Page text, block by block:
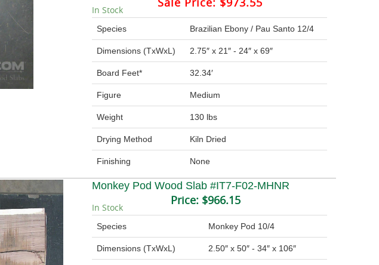
In Stock
Species Brazilian Ebony / Pau Santo 12/4
Dimensions (TxWxL) 2.75″ x 21″ - 24″ x 69″
Board Feet* 32.34′
Figure Medium
Weight 130 lbs
Drying Method Kiln Dried
Finishing None
Monkey Pod Wood Slab #IT7-F02-MHNR
Price: $966.15
In Stock
Species Monkey Pod 10/4
Dimensions (TxWxL) 2.50″ x 50″ - 34″ x 106″